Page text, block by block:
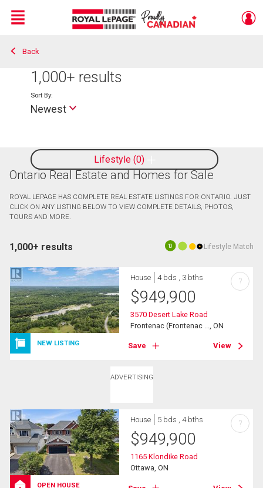
Live
En Direct
Menu
Back
1,000+ results
Lifestyle 0
Sort By:
Newest
Ontario Real Estate and Homes for Sale
ROYAL LEPAGE HAS COMPLETE REAL ESTATE LISTINGS FOR ONTARIO. JUST
CLICK ON ANY LISTING BELOW TO VIEW COMPLETE DETAILS, PHOTOS,
TOURS AND MORE.
10 Lifestyle Match
1,000+ results
NEW LISTING
House 4 bds , 3 bths
$949,900
3570 Desert Lake Road
Frontenac (Frontenac ..., ON
Save View
?
ADVERTISING
OPEN HOUSE
House 5 bds , 4 bths
$949,900
1165 Klondike Road
Ottawa, ON
?